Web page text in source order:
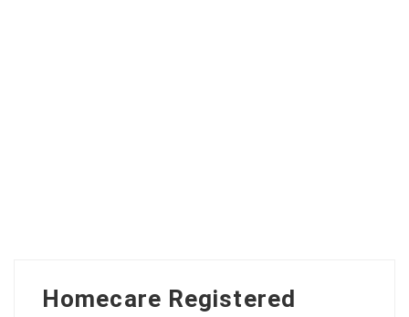
Homecare Registered